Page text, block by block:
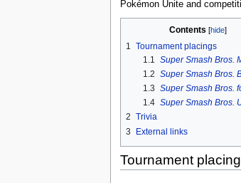
Pokémon Unite and
Contents
1
Tournament placings
1.1
Super Smash Bros.
1.2 Super Smash Bros.
1.3 Super Smash Bros.
1.4 Super Smash Bros.
2 Trivia
3
External links
Tournament